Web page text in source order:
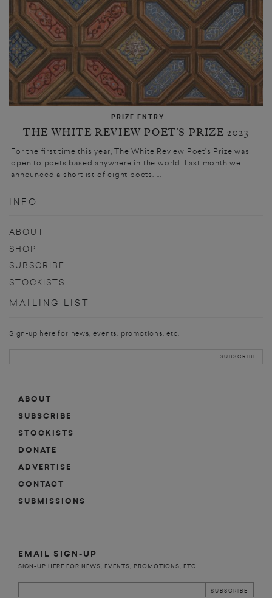
PRIZE ENTRY
THE WHITE REVIEW POET’S PRIZE 2023
For the first time this year, The White Review Poet’s Prize was
open to poets based anywhere in the world. Last month we
announced a shortlist of eight poets. ...
INFO
ABOUT
SHOP
SUBSCRIBE
STOCKISTS
MAILING LIST
Sign-up here for news, events, promotions, etc.
ABOUT
SUBSCRIBE
STOCKISTS
DONATE
ADVERTISE
CONTACT
SUBMISSIONS
EMAIL SIGN-UP
SIGN-UP HERE FOR NEWS, EVENTS, PROMOTIONS, ETC.